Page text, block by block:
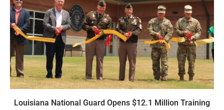
Louisiana National Guard Opens $12.1 Million Training